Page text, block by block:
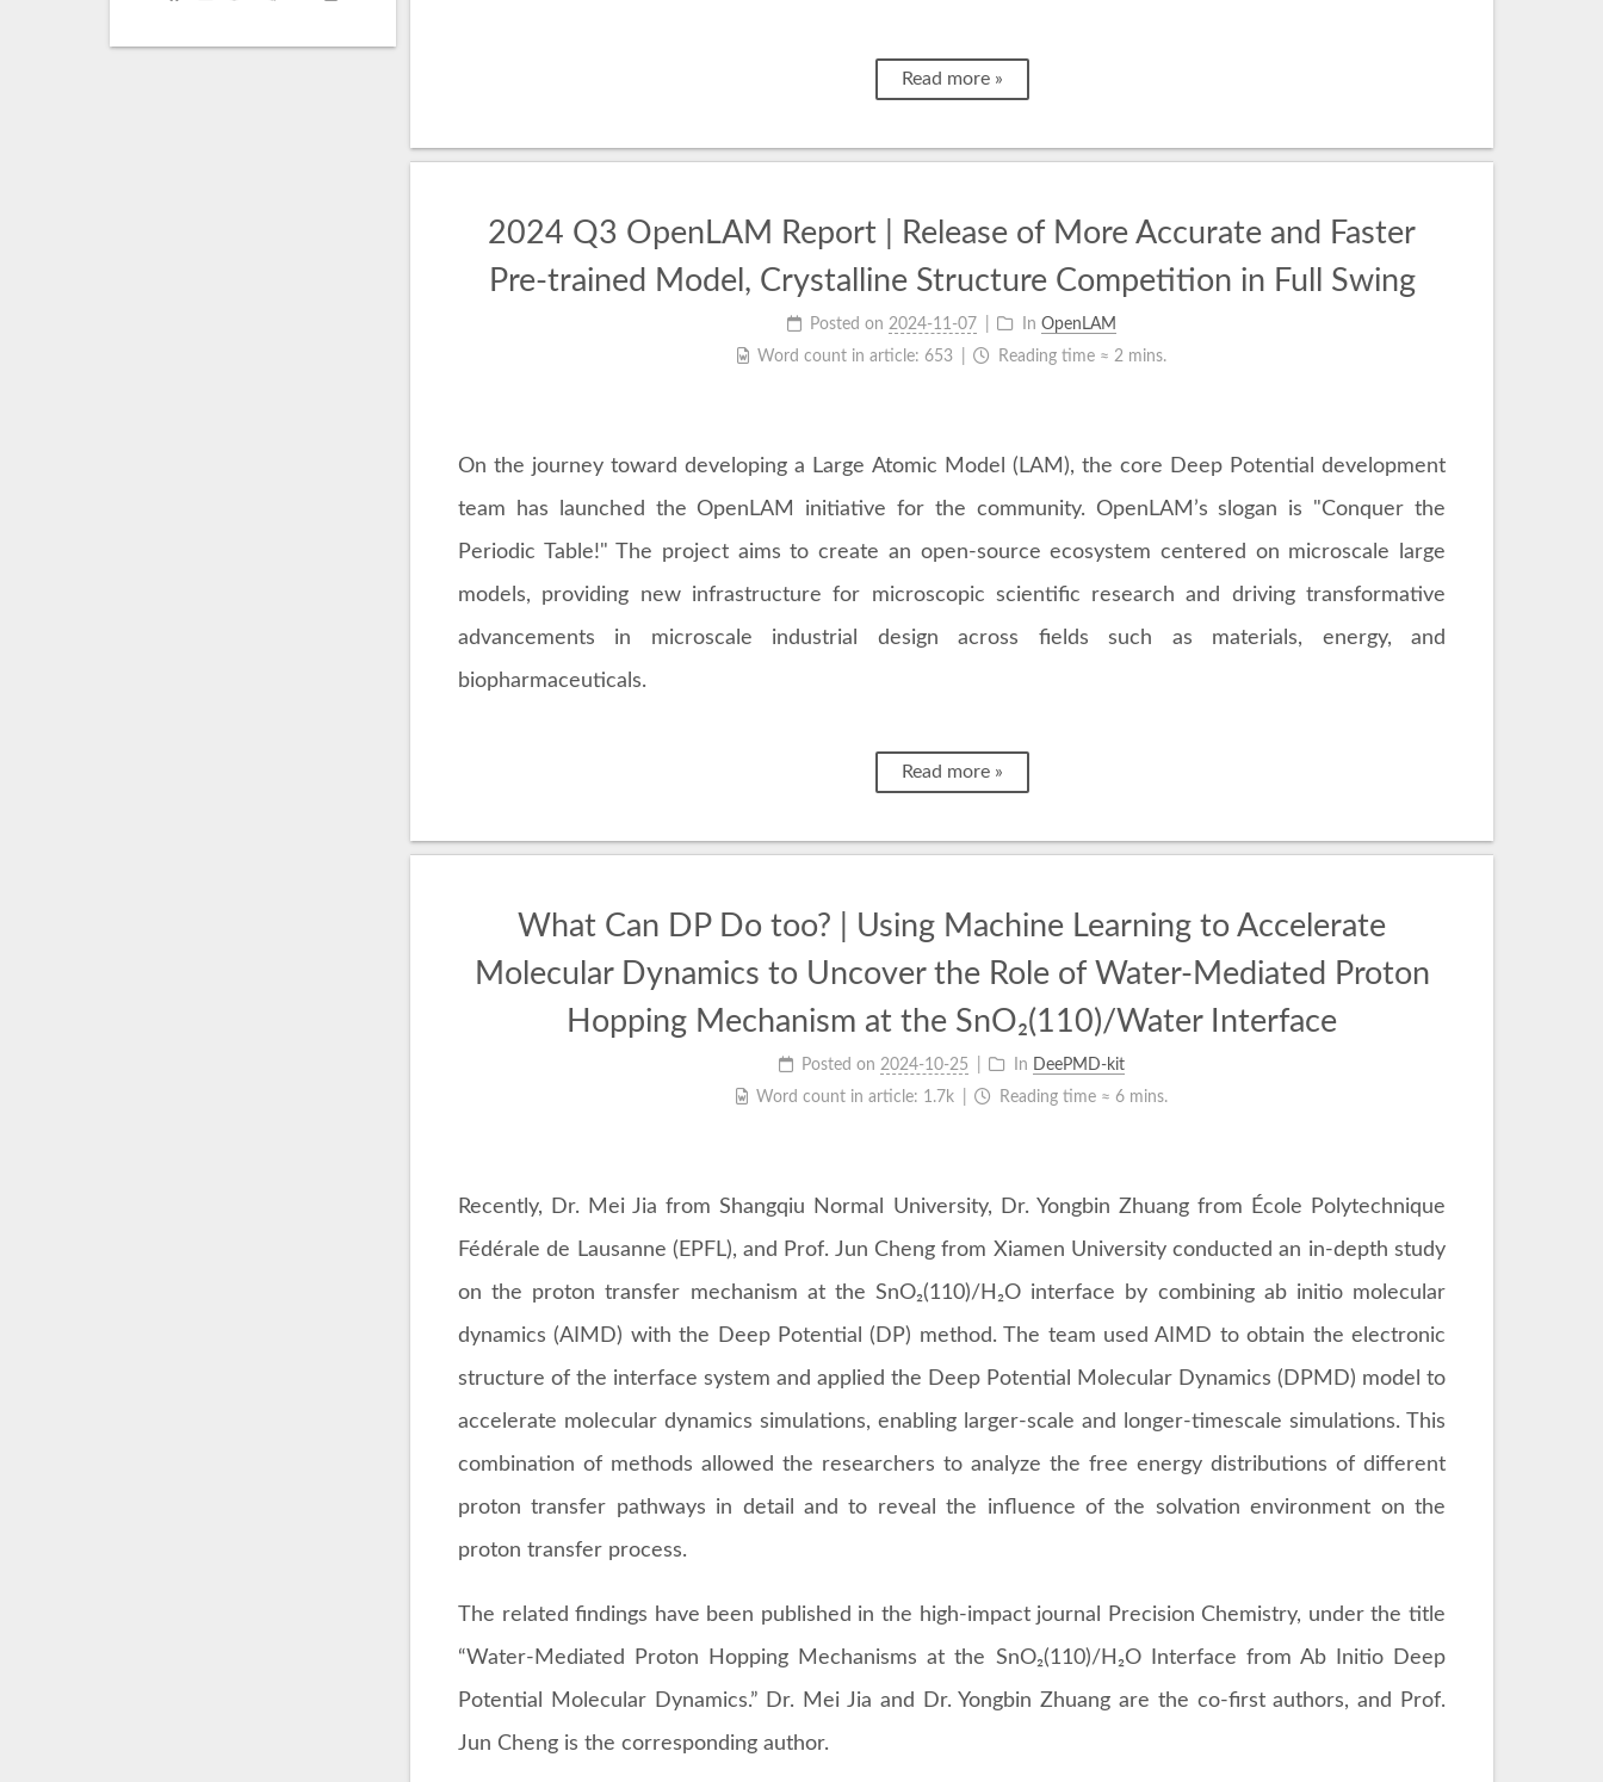
Read more »
2024 Q3 OpenLAM Report | Release of More Accurate and Faster
Pre-trained Model, Crystalline Structure Competition in Full Swing
Posted on 2024-11-07 In OpenLAM
Word count in article: 653 Reading time ≈ 2 mins.
On the journey toward developing a Large Atomic Model (LAM), the core Deep Potential development
team has launched the OpenLAM initiative for the community. OpenLAM’s slogan is "Conquer the
Periodic Table!" The project aims to create an open-source ecosystem centered on microscale large
models, providing new infrastructure for microscopic scientific research and driving transformative
advancements in microscale industrial design across fields such as materials, energy, and
biopharmaceuticals.
Read more »
What Can DP Do too? | Using Machine Learning to Accelerate
Molecular Dynamics to Uncover the Role of Water-Mediated Proton
Hopping Mechanism at the SnO₂(110)/Water Interface
Posted on 2024-10-25 In DeePMD-kit
Word count in article: 1.7k Reading time ≈ 6 mins.
Recently, Dr. Mei Jia from Shangqiu Normal University, Dr. Yongbin Zhuang from École Polytechnique
Fédérale de Lausanne (EPFL), and Prof. Jun Cheng from Xiamen University conducted an in-depth study
on the proton transfer mechanism at the SnO₂(110)/H₂O interface by combining ab initio molecular
dynamics (AIMD) with the Deep Potential (DP) method. The team used AIMD to obtain the electronic
structure of the interface system and applied the Deep Potential Molecular Dynamics (DPMD) model to
accelerate molecular dynamics simulations, enabling larger-scale and longer-timescale simulations. This
combination of methods allowed the researchers to analyze the free energy distributions of different
proton transfer pathways in detail and to reveal the influence of the solvation environment on the
proton transfer process.
The related findings have been published in the high-impact journal Precision Chemistry, under the title
“Water-Mediated Proton Hopping Mechanisms at the SnO₂(110)/H₂O Interface from Ab Initio Deep
Potential Molecular Dynamics.” Dr. Mei Jia and Dr. Yongbin Zhuang are the co-first authors, and Prof.
Jun Cheng is the corresponding author.